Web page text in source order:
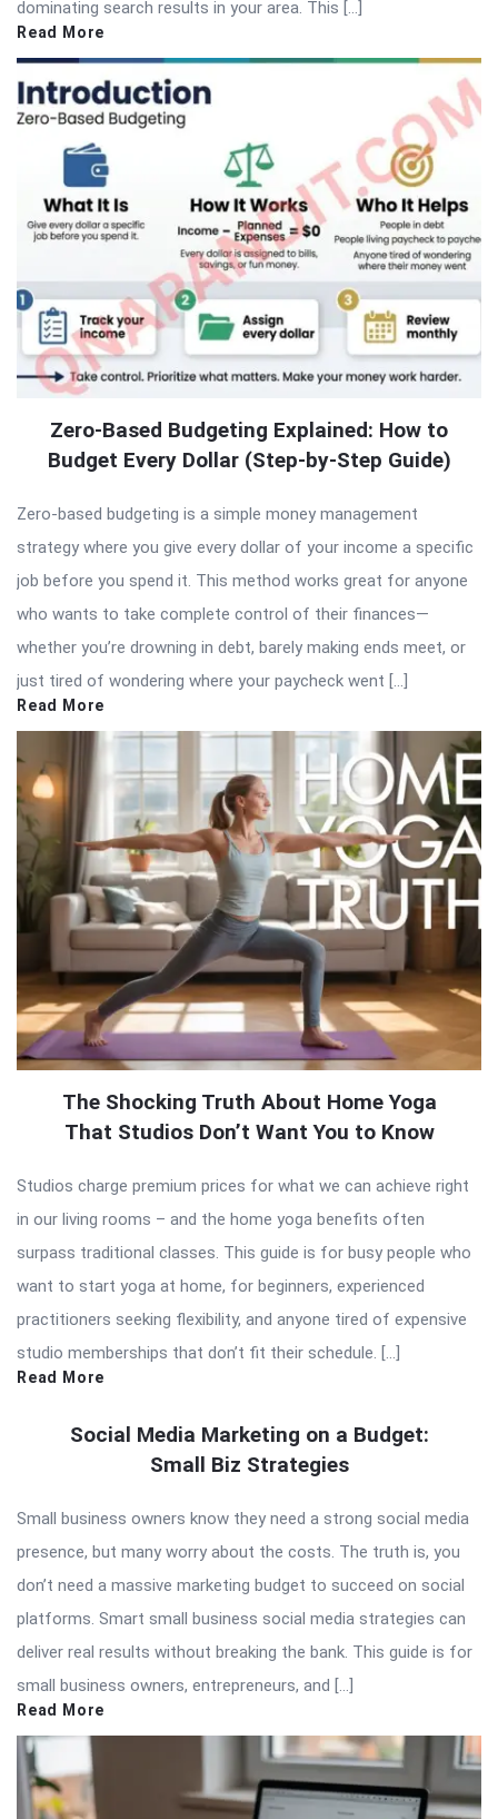
dominating search results in your area. This […]
Read More
Zero-Based Budgeting Explained: How to
Budget Every Dollar (Step-by-Step Guide)
Zero-based budgeting is a simple money management
strategy where you give every dollar of your income a specific
job before you spend it. This method works great for anyone
who wants to take complete control of their finances—
whether you’re drowning in debt, barely making ends meet, or
just tired of wondering where your paycheck went […]
Read More
The Shocking Truth About Home Yoga
That Studios Don’t Want You to Know
Studios charge premium prices for what we can achieve right
in our living rooms – and the home yoga benefits often
surpass traditional classes. This guide is for busy people who
want to start yoga at home, for beginners, experienced
practitioners seeking flexibility, and anyone tired of expensive
studio memberships that don’t fit their schedule. […]
Read More
Social Media Marketing on a Budget:
Small Biz Strategies
Small business owners know they need a strong social media
presence, but many worry about the costs. The truth is, you
don’t need a massive marketing budget to succeed on social
platforms. Smart small business social media strategies can
deliver real results without breaking the bank. This guide is for
small business owners, entrepreneurs, and […]
Read More